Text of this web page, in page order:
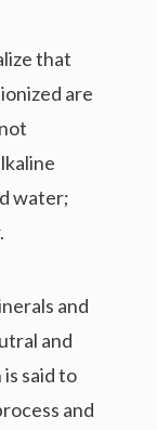
that
are
water;
and
and
said to
and